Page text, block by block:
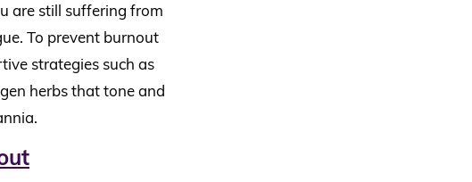
are still suffering from
To prevent burnout
strategies such as
herbs that tone and